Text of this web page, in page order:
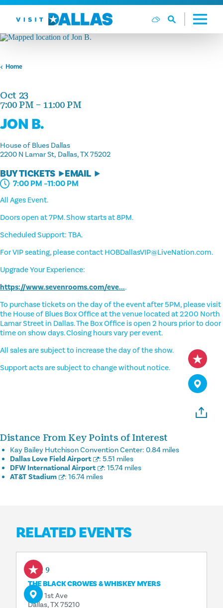
Skip to content
Home
Oct 23
7:00 PM – 11:00 PM
JON B.
House of Blues Dallas
2200 N Lamar St Dallas, TX 75202
BUY TICKETS EMAIL
7:00 PM –11:00 PM
All Ages Event.
Doors open at 7PM. Show starts at 8PM.
Scheduled Support: TBA.
For VIP seating, please contact HOBDallasVIP@LiveNation.com.
Upgrade Your Experience:
https://www.sevenrooms.com/eve....
To purchase tickets on the day of the event after 5PM, please visit
the House of Blues Box Office at the venue located at 2200 North
Lamar Street in Dallas. The Box Office is open 2 hours prior to door
time on show days. Closing hours vary per event.
All sales are subject to increase the day of the show.
Support acts are subject to change without notice.
Distance From Key Points of Interest
Kay Bailey Hutchison Convention Center: 0.84 miles
Dallas Love Field Airport
: 5.51 miles
DFW International Airport
: 15.74 miles
AT&T Stadium
: 16.74 miles
RELATED EVENTS
Aug 9
THE BLACK CROWES & WHISKEY MYERS
1818 1st Ave
Dallas, TX 75210